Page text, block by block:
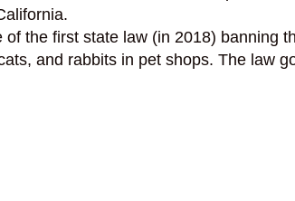
the first state law (in 2018) banning
and rabbits in pet shops. The law